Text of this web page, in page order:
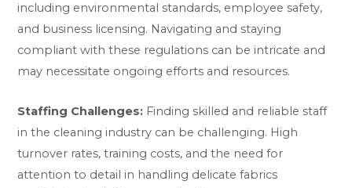
including environmental standards, employee safety,
and business licensing. Navigating and staying
compliant with these regulations can be intricate and
may necessitate ongoing efforts and resources.
Staffing Challenges: Finding skilled and reliable staff
in the cleaning industry can be challenging. High
turnover rates, training costs, and the need for
attention to detail in handling delicate fabrics